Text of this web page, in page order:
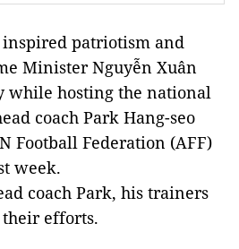
patriotism and
Minister Nguyễn Xuân
while hosting the national
coach Park Hang-seo
Football Federation (AFF)
week.
coach Park, his trainers
efforts.